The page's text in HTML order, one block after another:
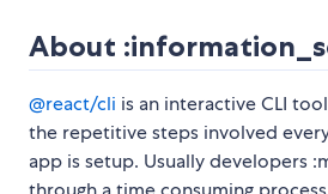
About
@react/cli is an interactive CLI
the repetitive steps involved
app is setup. Usually developers